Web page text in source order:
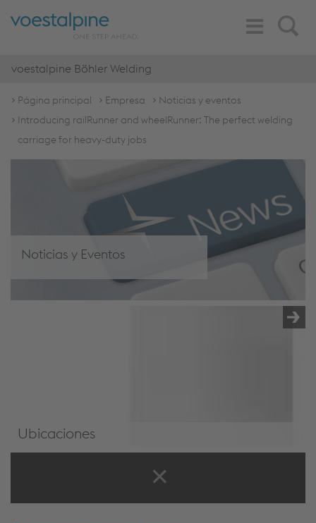
Search
Toggle
Navigation
voestalpine Böhler Welding
Página principal Empresa
Noticias y eventos
Introducing railRunner and wheelRunner: The perfect welding
carriage for heavy-duty jobs
Noticias y Eventos
Ubicaciones